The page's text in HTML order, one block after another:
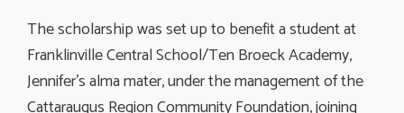
The scholarship was set up to benefit a student at
Franklinville Central School/Ten Broeck Academy,
Jennifer’s alma mater, under the management of the
Cattaraugus Region Community Foundation, joining